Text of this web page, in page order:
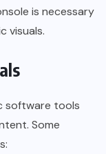
is necessary
visuals.
software tools
Some